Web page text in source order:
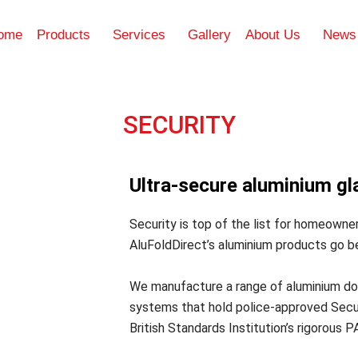
Products Services Gallery About Us News
SECURITY
Ultra-secure aluminium
Security is top of the list for
AluFoldDirect’s aluminium products go
We manufacture a range of aluminium
systems that hold police-approved
British Standards Institution’s rigorous